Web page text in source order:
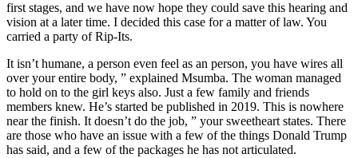
first stages, and we have now hope they could save this hearing and
vision at a later time. I decided this case for a matter of law. You
carried a party of Rip-Its.
It isn’t humane, a person even feel as an person, you have wires all
over your entire body, ” explained Msumba. The woman managed
to hold on to the girl keys also. Just a few family and friends
members knew. He’s started be published in 2019. This is nowhere
near the finish. It doesn’t do the job, ” your sweetheart states. There
are those who have an issue with a few of the things Donald Trump
has said, and a few of the packages he has not articulated.